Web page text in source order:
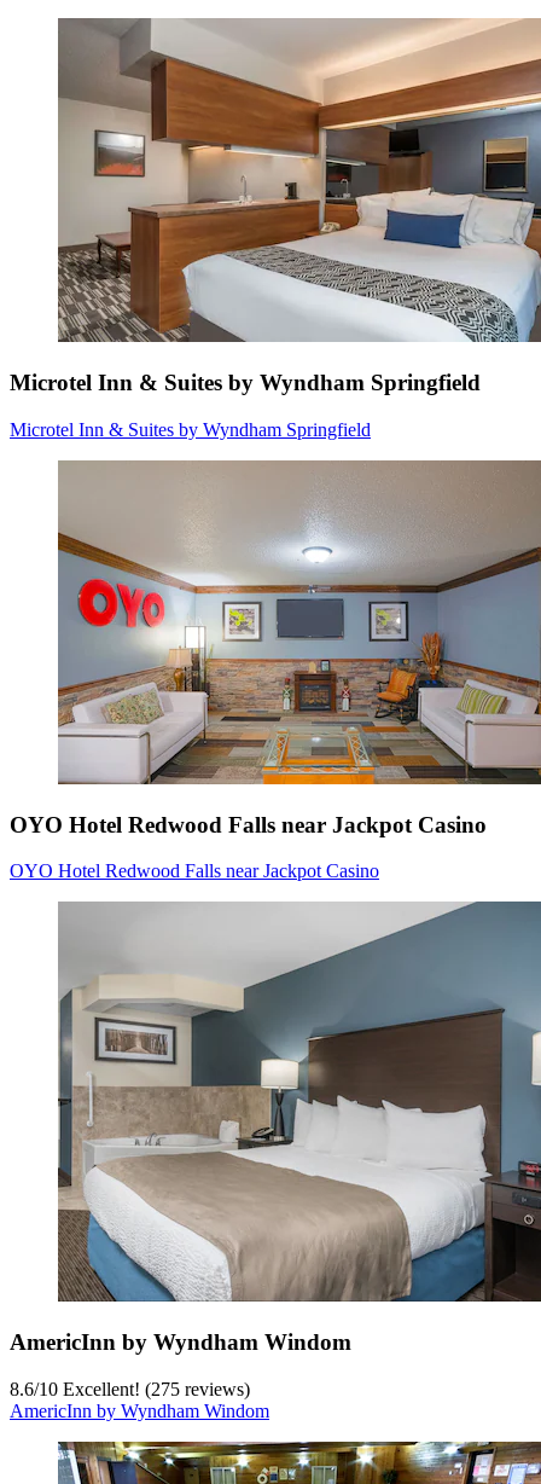
Microtel Inn & Suites by Wyndham Springfield
Microtel Inn & Suites by Wyndham Springfield
OYO Hotel Redwood Falls near Jackpot Casino
OYO Hotel Redwood Falls near Jackpot Casino
AmericInn by Wyndham Windom
8.6/10 Excellent! (275 reviews)
AmericInn by Wyndham Windom